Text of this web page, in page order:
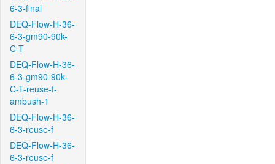
6-3-final
DEQ-Flow-H-36-
6-3-gm90-90k-
C-T
DEQ-Flow-H-36-
6-3-gm90-90k-
C-T-reuse-f-
ambush-1
DEQ-Flow-H-36-
6-3-reuse-f
DEQ-Flow-H-36-
6-3-reuse-f